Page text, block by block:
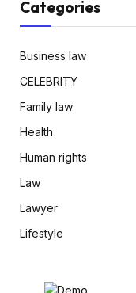
Categories
Business law
CELEBRITY
Family law
Health
Human rights
Law
Lawyer
Lifestyle